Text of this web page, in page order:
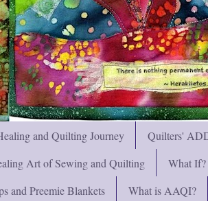
and Quilting Journey Quilters'
Art of Sewing and Quilting What If?
and Preemie Blankets What is AAQI?